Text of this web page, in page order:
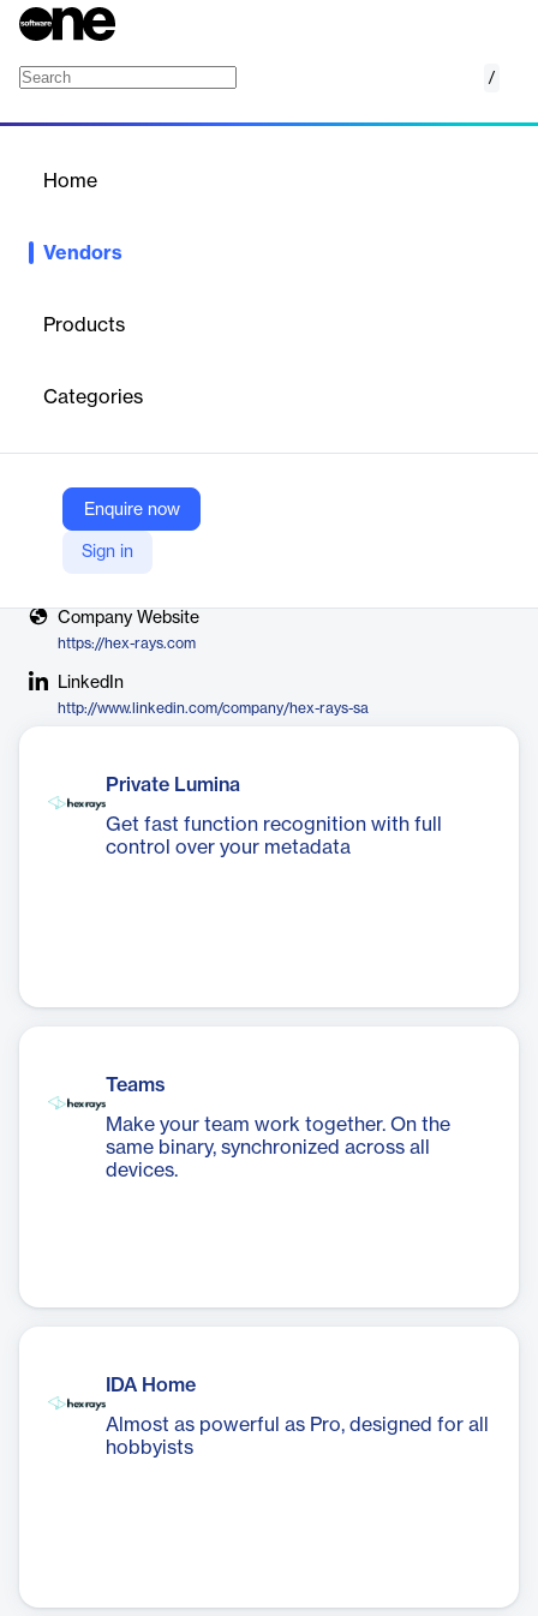
/
Home
Vendors
Products
Categories
Enquire now
Sign in
affecting both public and private entities.
Vendor
Hex-Rays
Company Website
https://hex-rays.com
LinkedIn
http://www.linkedin.com/company/hex-rays-sa
Private Lumina
Get fast function recognition with full
control over your metadata
Teams
Make your team work together. On the
same binary, synchronized across all
devices.
IDA Home
Almost as powerful as Pro, designed for all
hobbyists